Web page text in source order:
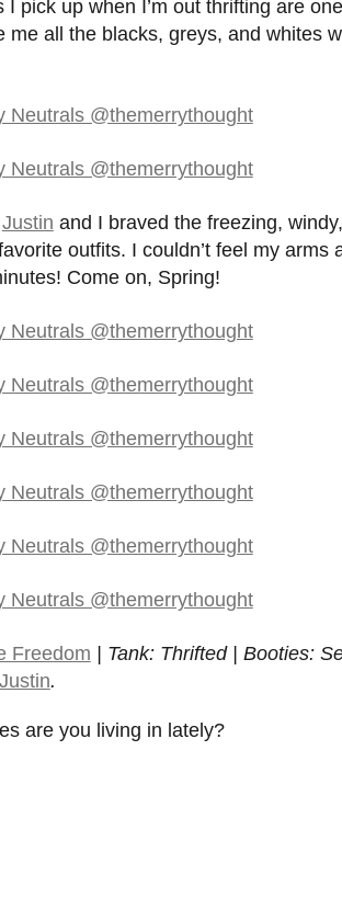
I pick up when I’m out thrifting are
me all the blacks, greys, and whites
Justin and I braved the freezing,
outfits. I couldn’t feel my
Come on, Spring!
Freedom | Tank: Thrifted | Booties:
Justin.
are you living in lately?